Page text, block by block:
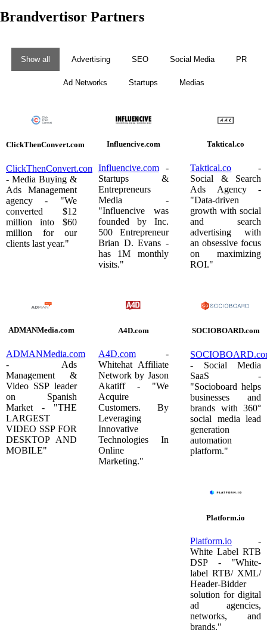
Brandvertisor Partners
Show all Advertising SEO Social Media PR
Ad Networks Startups Medias
ClickThenConvert.com
ClickThenConvert.com
- Media Buying &
Ads Management
agency - "We
converted $12
million into $60
million for our
clients last year."
Influencive.com
Influencive.com-
Startups &
Entrepreneurs
Media -
"Influencive was
founded by Inc.
500 Entrepreneur
Brian D. Evans -
has 1M monthly
visits."
Taktical.co
Taktical.co -
Social & Search
Ads Agency -
"Data-driven
growth with social
and search
advertising with
an obsessive focus
on maximizing
ROI."
ADMANMedia.com
ADMANMedia.com
- Ads
Management &
Video SSP leader
on Spanish
Market - "THE
LARGEST
VIDEO SSP FOR
DESKTOP AND
MOBILE"
A4D.com
A4D.com-
Whitehat Affiliate
Network by Jason
Akatiff - "We
Acquire
Customers. By
Leveraging
Innovative
Technologies In
Online
Marketing."
SOCIOBOARD.com
- Social Media
SaaS -
"Socioboard helps
businesses and
brands with 360°
social media lead
generation
automation
platform."
Platform.io
Platform.io -
White Label RTB
DSP - "White-
label RTB/ XML/
Header-Bidder
solution for digital
ad agencies,
networks, and
brands."